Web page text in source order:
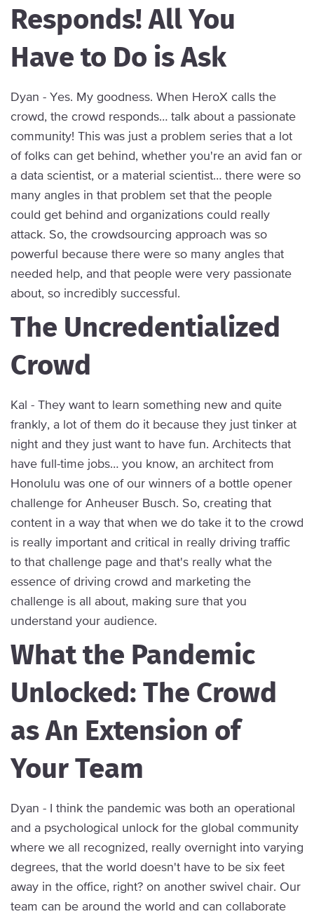
Responds! All You
Have to Do is Ask
Dyan - Yes. My goodness. When HeroX calls the
crowd, the crowd responds… talk about a passionate
community! This was just a problem series that a lot
of folks can get behind, whether you're an avid fan or
a data scientist, or a material scientist… there were so
many angles in that problem set that the people
could get behind and organizations could really
attack. So, the crowdsourcing approach was so
powerful because there were so many angles that
needed help, and that people were very passionate
about, so incredibly successful.
The Uncredentialized
Crowd
Kal - They want to learn something new and quite
frankly, a lot of them do it because they just tinker at
night and they just want to have fun. Architects that
have full-time jobs… you know, an architect from
Honolulu was one of our winners of a bottle opener
challenge for Anheuser Busch. So, creating that
content in a way that when we do take it to the crowd
is really important and critical in really driving traffic
to that challenge page and that's really what the
essence of driving crowd and marketing the
challenge is all about, making sure that you
understand your audience.
What the Pandemic
Unlocked: The Crowd
as An Extension of
Your Team
Dyan - I think the pandemic was both an operational
and a psychological unlock for the global community
where we all recognized, really overnight into varying
degrees, that the world doesn't have to be six feet
away in the office, right? on another swivel chair. Our
team can be around the world and can collaborate